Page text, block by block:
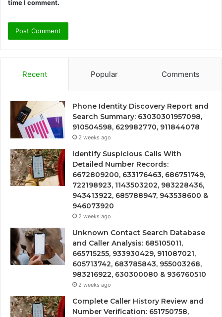
time I comment.
Recent Popular Comments
Phone Identity Discovery Report and
Search Summary: 63030301957098,
910504598, 629982770, 911844078
2 weeks ago
Identify Suspicious Calls With
Detailed Number Records:
6672809200, 633176463, 686751749,
722198923, 1143503202, 983228436,
943413922, 685788947, 943538600 &
946073920
2 weeks ago
Unknown Contact Search Database
and Caller Analysis: 685105011,
665715255, 933930429, 911087021,
605713742, 683785843, 955003268,
983216922, 630300080 & 936760510
2 weeks ago
Complete Caller History Review and
Number Verification: 651750758,